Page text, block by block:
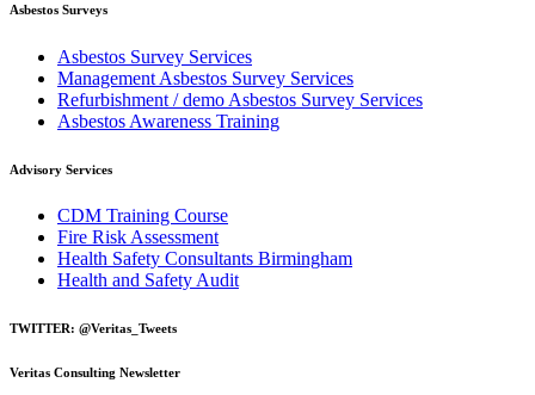
Asbestos Surveys
Asbestos Survey Services
Management Asbestos Survey Services
Refurbishment / demo Asbestos Survey Services
Asbestos Awareness Training
Advisory Services
CDM Training Course
Fire Risk Assessment
Health Safety Consultants Birmingham
Health and Safety Audit
TWITTER: @Veritas_Tweets
Veritas Consulting Newsletter